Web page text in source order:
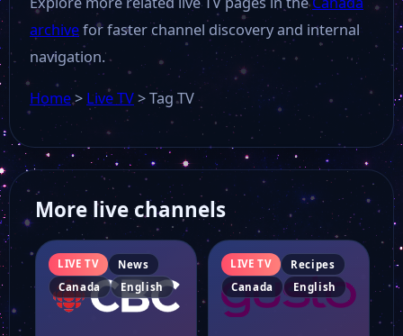
archivefor faster channel discovery and internal
navigation.
Home> Live TV>Tag TV
More live channels
LIVE TV
News
Canada
English
LIVE TV
Recipes
Canada
English